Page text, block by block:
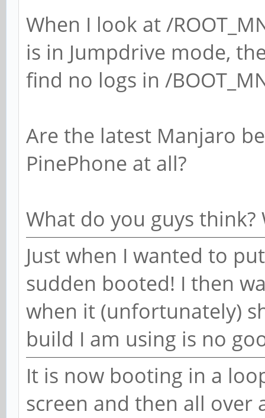
When I look at /
is in Jumpdrive mode,
find no logs in /
Are the latest Manjaro
PinePhone at all?
What do you guys
Just when I wanted to
sudden booted! I then
when it (unfortunately)
build I am using is no
It is now booting in a
screen and then all over